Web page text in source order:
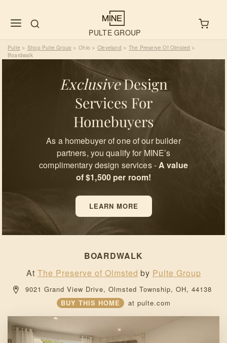
PULTE GROUP
Pulte > Shop Pulte Group > Ohio > Cleveland > The Preserve Of Olmsted >
Boardwalk
ExclusiveDesign
Services For
Homebuyers
As a homebuyer of one of our builder
partners, you qualify for MINE’s
complimentary design services -A value
of $1,500 per room!
LEARN MORE
BOARDWALK
At The Preserve of Olmsted by Pulte Group
9021 Grand View Drive, Olmsted Township, OH, 44138
BUY THIS HOME
at pulte.com